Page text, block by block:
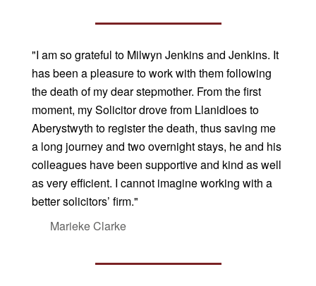
"I am so grateful to Milwyn Jenkins and Jenkins. It
has been a pleasure to work with them following
the death of my dear stepmother. From the first
moment, my Solicitor drove from Llanidloes to
Aberystwyth to register the death, thus saving me
a long journey and two overnight stays, he and his
colleagues have been supportive and kind as well
as very efficient. I cannot imagine working with a
better solicitors’ firm."
Marieke Clarke